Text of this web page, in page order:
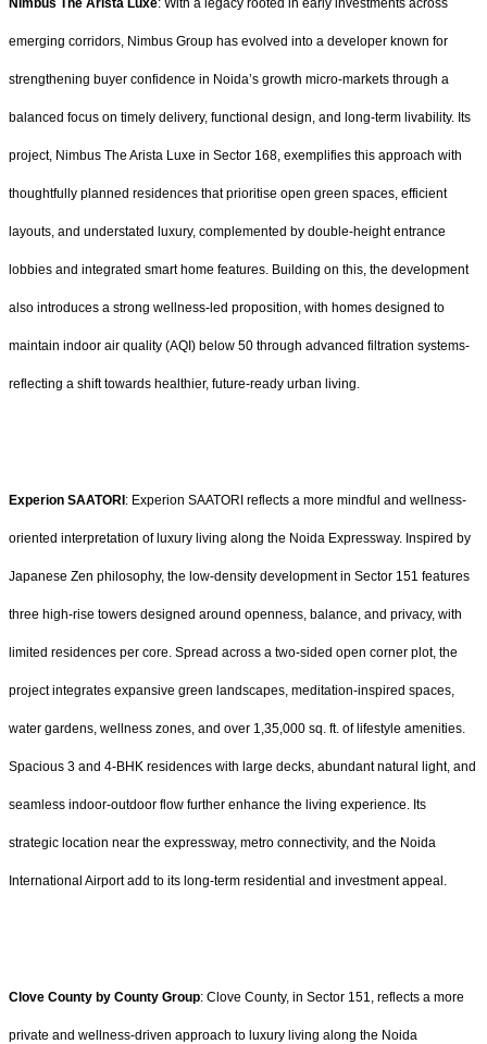
Nimbus The Arista Luxe: With a legacy rooted in early investments across
emerging corridors, Nimbus Group has evolved into a developer known for
strengthening buyer confidence in Noida’s growth micro-markets through a
balanced focus on timely delivery, functional design, and long-term livability. Its
project, Nimbus The Arista Luxe in Sector 168, exemplifies this approach with
thoughtfully planned residences that prioritise open green spaces, efficient
layouts, and understated luxury, complemented by double-height entrance
lobbies and integrated smart home features. Building on this, the development
also introduces a strong wellness-led proposition, with homes designed to
maintain indoor air quality (AQI) below 50 through advanced filtration systems-
reflecting a shift towards healthier, future-ready urban living.
Experion SAATORI: Experion SAATORI reflects a more mindful and wellness-
oriented interpretation of luxury living along the Noida Expressway. Inspired by
Japanese Zen philosophy, the low-density development in Sector 151 features
three high-rise towers designed around openness, balance, and privacy, with
limited residences per core. Spread across a two-sided open corner plot, the
project integrates expansive green landscapes, meditation-inspired spaces,
water gardens, wellness zones, and over 1,35,000 sq. ft. of lifestyle amenities.
Spacious 3 and 4-BHK residences with large decks, abundant natural light, and
seamless indoor-outdoor flow further enhance the living experience. Its
strategic location near the expressway, metro connectivity, and the Noida
International Airport add to its long-term residential and investment appeal.
Clove County by County Group: Clove County, in Sector 151, reflects a more
private and wellness-driven approach to luxury living along the Noida